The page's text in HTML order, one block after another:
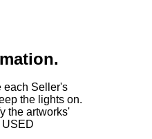
each Seller's
the lights on.
the artworks'
USED